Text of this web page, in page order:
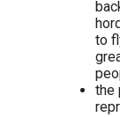
to
the